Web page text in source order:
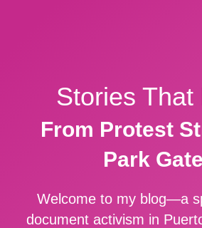
Stories That
From Protest
Park
Welcome to my blog—a
document activism in